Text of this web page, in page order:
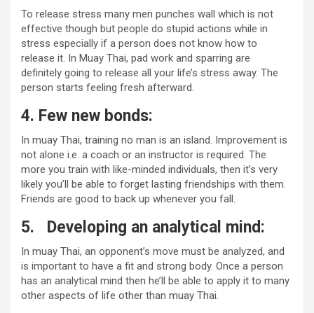
To release stress many men punches wall which is not
effective though but people do stupid actions while in
stress especially if a person does not know how to
release it. In Muay Thai, pad work and sparring are
definitely going to release all your life’s stress away. The
person starts feeling fresh afterward.
4. Few new bonds:
In muay Thai, training no man is an island. Improvement is
not alone i.e. a coach or an instructor is required. The
more you train with like-minded individuals, then it’s very
likely you’ll be able to forget lasting friendships with them.
Friends are good to back up whenever you fall.
5. Developing an analytical mind:
In muay Thai, an opponent’s move must be analyzed, and
is important to have a fit and strong body. Once a person
has an analytical mind then he’ll be able to apply it to many
other aspects of life other than muay Thai.